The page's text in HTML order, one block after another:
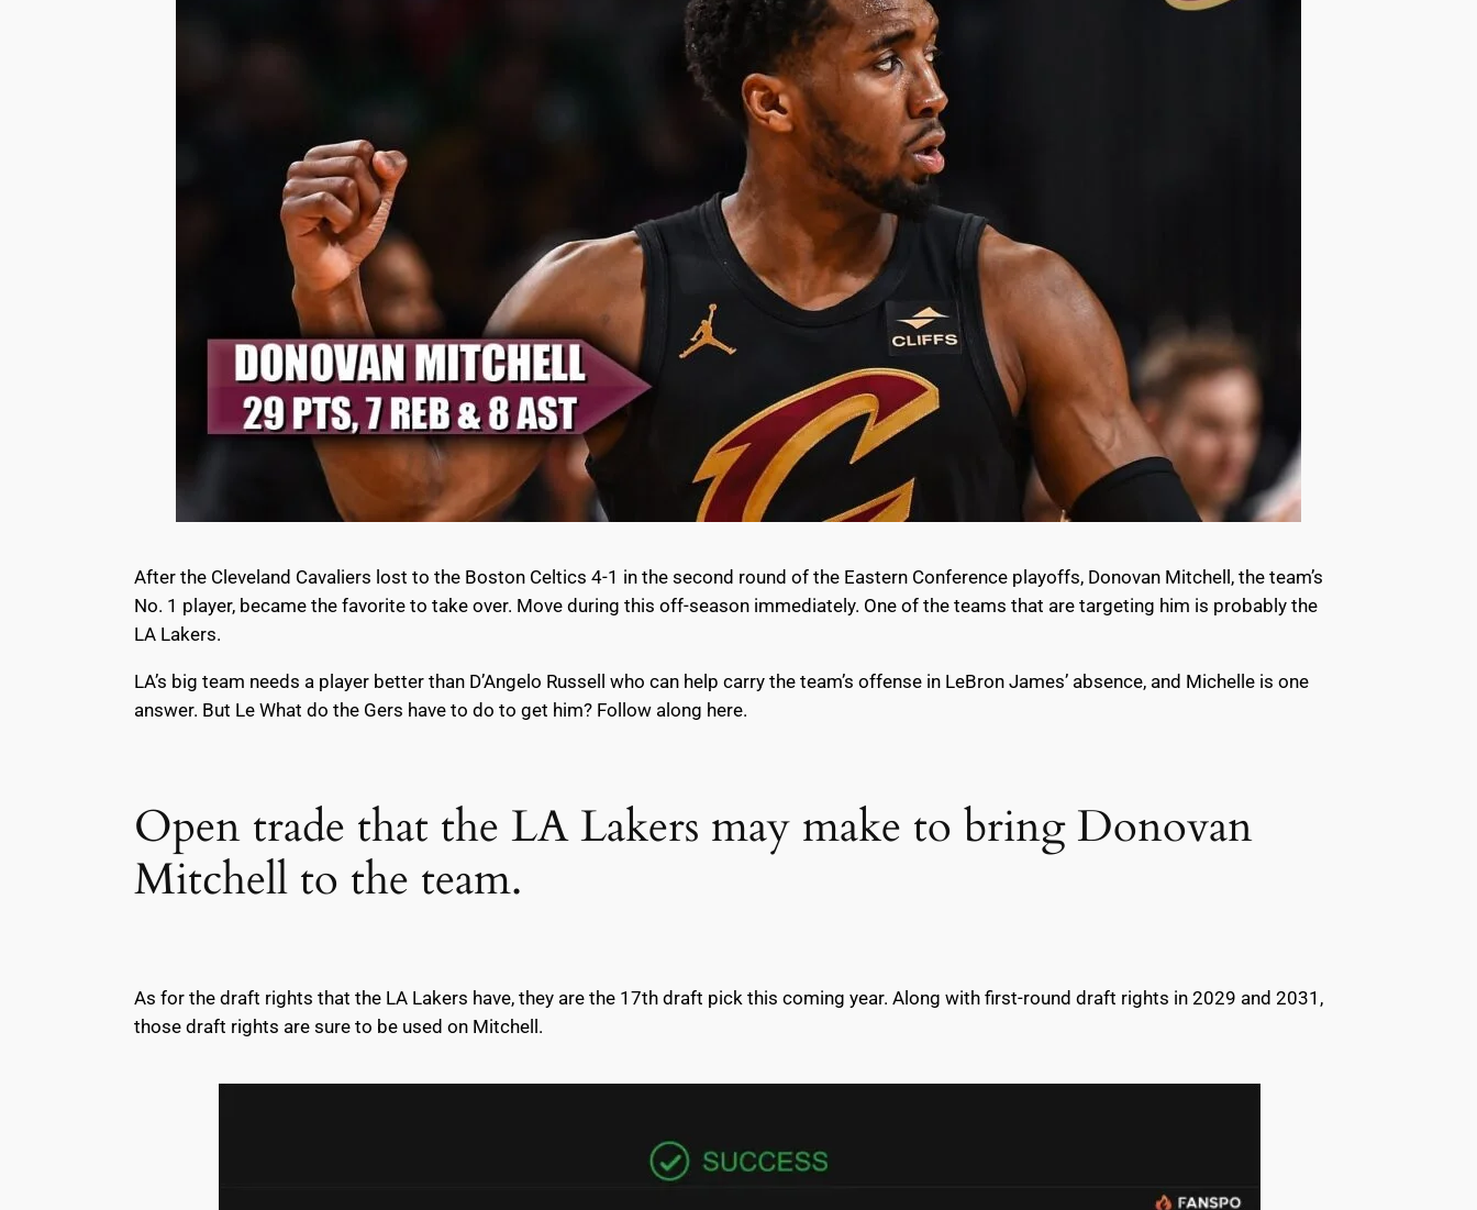
After the Cleveland Cavaliers lost to the Boston Celtics 4-1 in the second round of the Eastern Conference playoffs, Donovan Mitchell, the team’s
No. 1 player, became the favorite to take over. Move during this off-season immediately. One of the teams that are targeting him is probably the
LA Lakers.
LA’s big team needs a player better than D’Angelo Russell who can help carry the team’s offense in LeBron James’ absence, and Michelle is one
answer. But Le What do the Gers have to do to get him? Follow along here.
Open trade that the LA Lakers may make to bring Donovan
Mitchell to the team.
As for the draft rights that the LA Lakers have, they are the 17th draft pick this coming year. Along with first-round draft rights in 2029 and 2031,
those draft rights are sure to be used on Mitchell.